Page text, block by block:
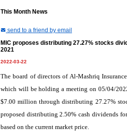
This Month News
send to a friend by email
MIC proposes distributing 27.27% stocks
2021
2022-03-22
The board of directors of Al-Mashriq
which will be holding a meeting on 05/04/
$7.00 million through distributing 27.27%
proposed distributing 2.50% cash dividends
based on the current market price.